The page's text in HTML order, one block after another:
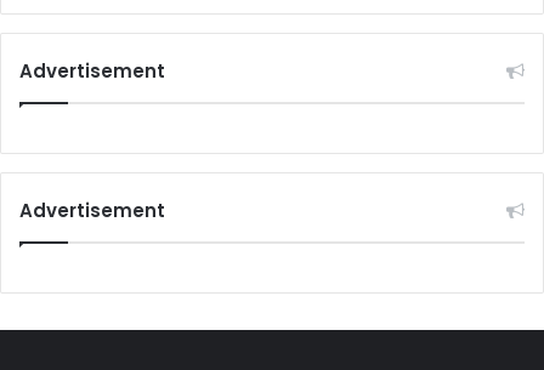
Advertisement
Advertisement